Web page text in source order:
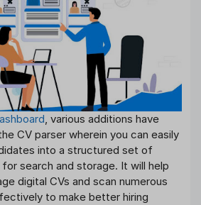
, various additions have
CV parser wherein you can easily
into a structured set of
search and storage. It will help
digital CVs and scan numerous
to make better hiring